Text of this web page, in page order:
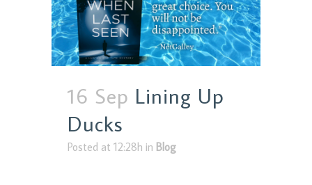
16 Sep Lining Up
Ducks
Posted at 12:28h in Blog